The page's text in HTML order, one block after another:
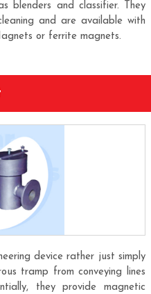
blenders and classifier. They
and are available with
or ferrite magnets.
device rather just simply
tramp from conveying lines
they provide magnetic